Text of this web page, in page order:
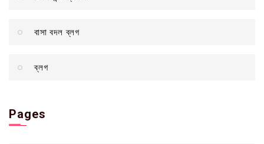
বাসা বদল ব্লগ
ব্লগ
Pages